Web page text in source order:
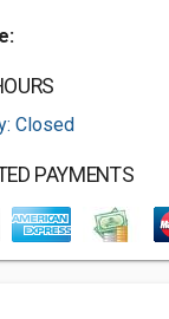
Closed
PAYMENTS